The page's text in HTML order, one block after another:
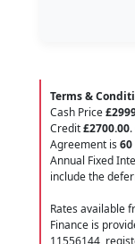
Terms &
Cash Price
Credit£2700.00.
Agreement is
Annual Fixed
include the
Rates available
Finance is
11556144,